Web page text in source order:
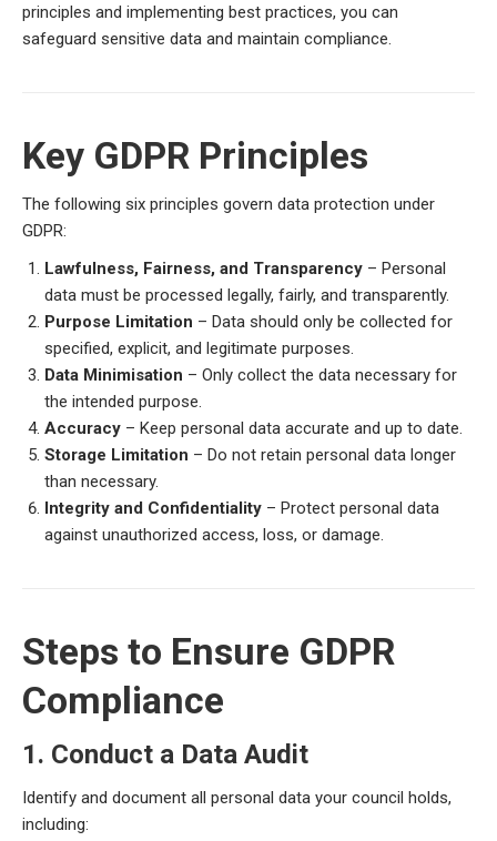
principles and implementing best practices, you can
safeguard sensitive data and maintain compliance.
Key GDPR Principles
The following six principles govern data protection under
GDPR:
Lawfulness, Fairness, and Transparency – Personal
data must be processed legally, fairly, and transparently.
Purpose Limitation – Data should only be collected for
specified, explicit, and legitimate purposes.
Data Minimisation – Only collect the data necessary for
the intended purpose.
Accuracy – Keep personal data accurate and up to date.
Storage Limitation – Do not retain personal data longer
than necessary.
Integrity and Confidentiality – Protect personal data
against unauthorized access, loss, or damage.
Steps to Ensure GDPR
Compliance
1. Conduct a Data Audit
Identify and document all personal data your council holds,
including: